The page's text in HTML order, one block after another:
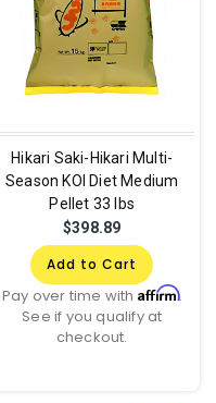
Hikari Saki-Hikari Multi-
Season KOI Diet Medium
Pellet 33 lbs
$398.89
Add to Cart
Pay over time with Affirm.
See if you qualify at
checkout.